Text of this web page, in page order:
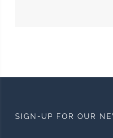
SIGN-UP FOR OUR